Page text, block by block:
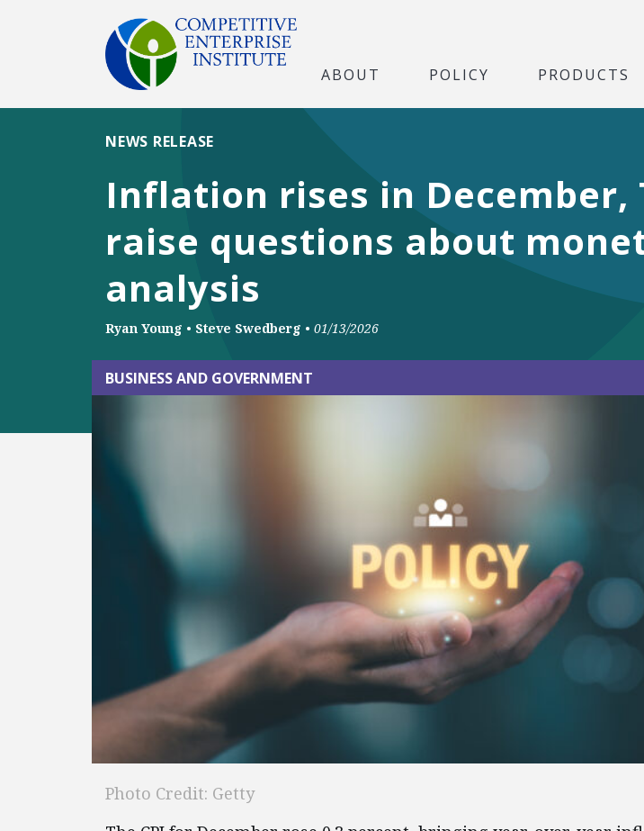
ABOUT POLICY PRODUCTS
Inflation rises in December,
raise questions about
analysis
NEWS RELEASE
Ryan Young • Steve Swedberg • 01/13/2026
BUSINESS AND GOVERNMENT
Photo Credit: Getty